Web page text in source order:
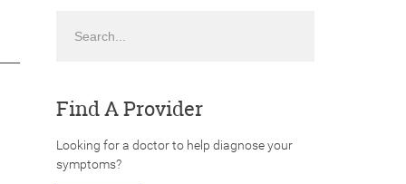
Find A Provider
Looking for a doctor to help diagnose your
symptoms?